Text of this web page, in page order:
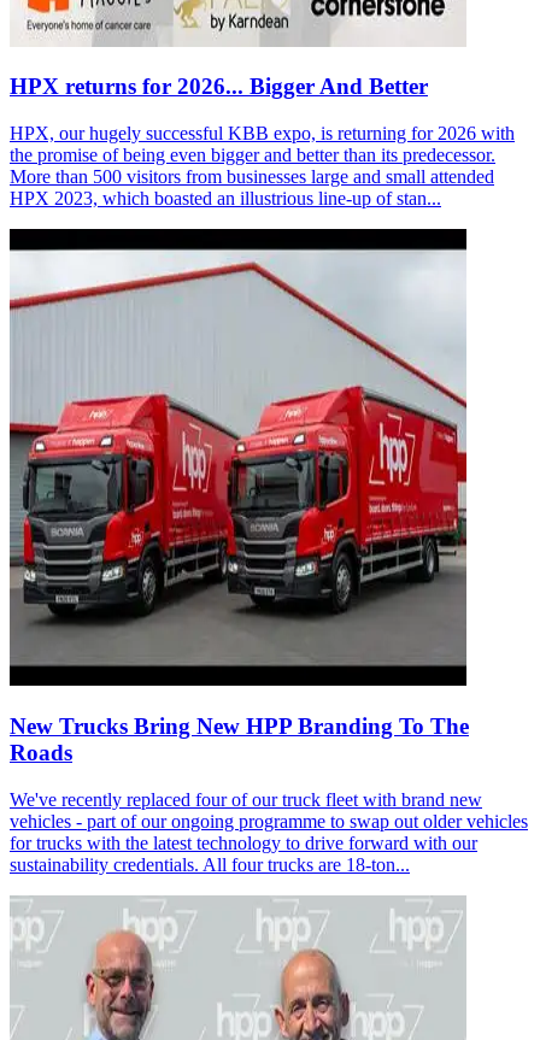
HPX returns for 2026... Bigger And Better
HPX, our hugely successful KBB expo, is returning for 2026 with
the promise of being even bigger and better than its predecessor.
More than 500 visitors from businesses large and small attended
HPX 2023, which boasted an illustrious line-up of stan...
New Trucks Bring New HPP Branding To The
Roads
We've recently replaced four of our truck fleet with brand new
vehicles - part of our ongoing programme to swap out older vehicles
for trucks with the latest technology to drive forward with our
sustainability credentials. All four trucks are 18-ton...